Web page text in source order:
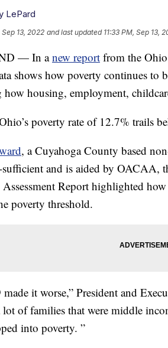
LePard
13, 2022 and last updated 11:33 PM, Sep 13,
— In anew report from the
shows how poverty continues to
housing, employment,
poverty rate of 12.7% trails
, a Cuyahoga County based
and is aided by OACAA,
Report highlighted
poverty threshold.
it worse,” President and
lot of families that were middle
into poverty. ”